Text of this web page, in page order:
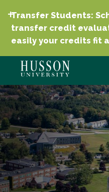
Transfer Students:
transfer credit
easily your credits fit